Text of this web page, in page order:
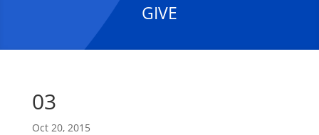
GIVE
03
Oct 20, 2015